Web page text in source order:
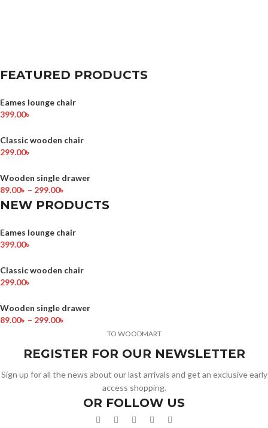
FEATURED PRODUCTS
Eames lounge chair
399.00৳
Classic wooden chair
299.00৳
Wooden single drawer
89.00৳ – 299.00৳
NEW PRODUCTS
Eames lounge chair
399.00৳
Classic wooden chair
299.00৳
Wooden single drawer
89.00৳ – 299.00৳
TO WOODMART
REGISTER FOR OUR NEWSLETTER
Sign up for all the news about our last arrivals and get an exclusive early
access shopping.
OR FOLLOW US